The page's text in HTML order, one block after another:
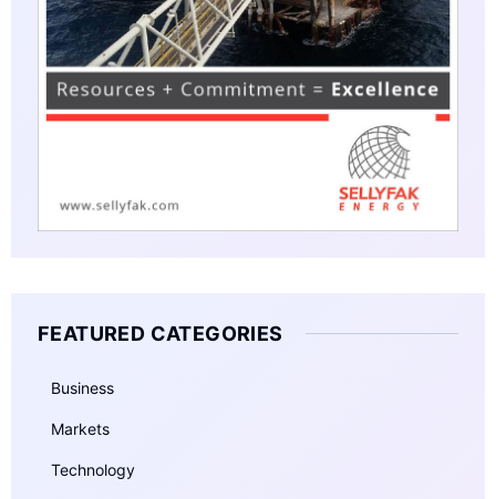
FEATURED CATEGORIES
Business
Markets
Technology